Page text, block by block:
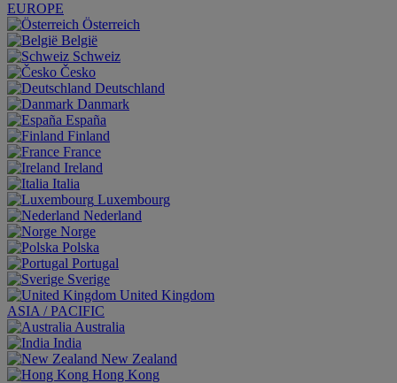
EUROPE
Österreich
België
Schweiz
Česko
Deutschland
Danmark
España
Finland
France
Ireland
Italia
Luxembourg
Nederland
Norge
Polska
Portugal
Sverige
United Kingdom
ASIA / PACIFIC
Australia
India
New Zealand
Hong Kong